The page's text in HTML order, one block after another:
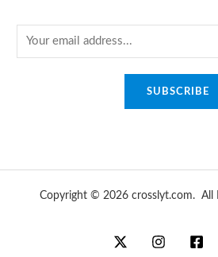
m
SUBSCRIBE
Copyright © 2026 crosslyt.com. All